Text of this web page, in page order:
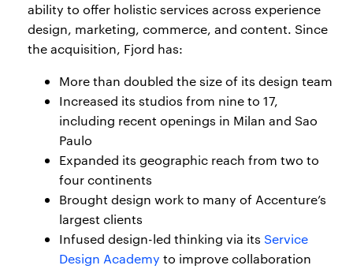
ability to offer holistic services across experience
design, marketing, commerce, and content. Since
the acquisition, Fjord has:
More than doubled the size of its design team
Increased its studios from nine to 17,
including recent openings in Milan and Sao
Paulo
Expanded its geographic reach from two to
four continents
Brought design work to many of Accenture’s
largest clients
Infused design-led thinking via its Service
Design Academy to improve collaboration